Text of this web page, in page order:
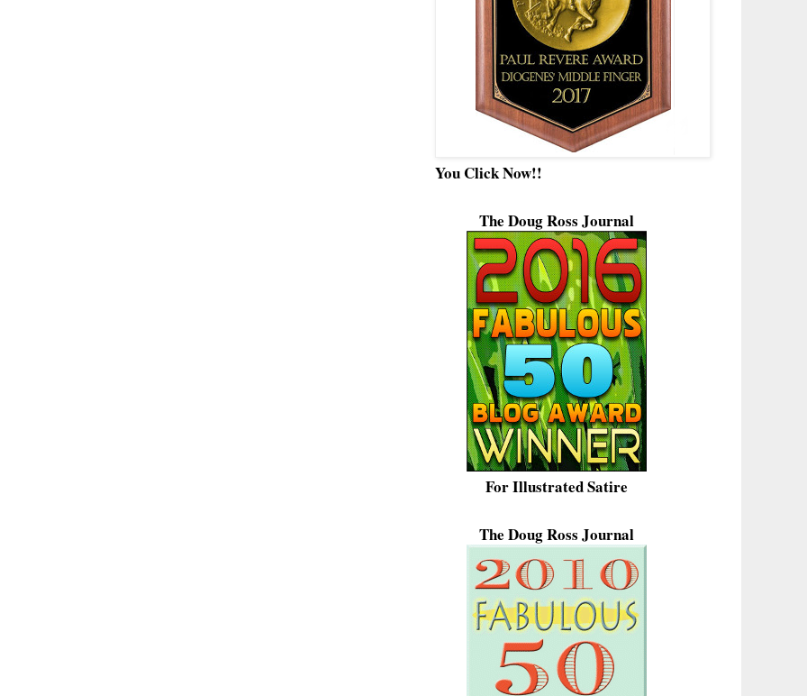
You Click Now!!
The Doug Ross Journal
For Illustrated Satire
The Doug Ross Journal